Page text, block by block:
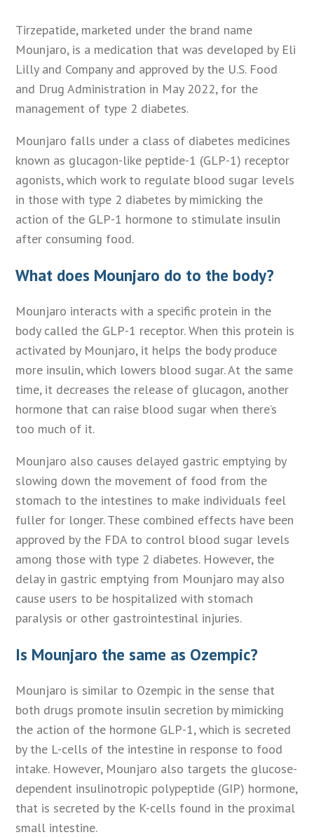
Tirzepatide, marketed under the brand name
Mounjaro, is a medication that was developed by Eli
Lilly and Company and approved by the U.S. Food
and Drug Administration in May 2022, for the
management of type 2 diabetes.
Mounjaro falls under a class of diabetes medicines
known as glucagon-like peptide-1 (GLP-1) receptor
agonists, which work to regulate blood sugar levels
in those with type 2 diabetes by mimicking the
action of the GLP-1 hormone to stimulate insulin
after consuming food.
What does Mounjaro do to the body?
Mounjaro interacts with a specific protein in the
body called the GLP-1 receptor. When this protein is
activated by Mounjaro, it helps the body produce
more insulin, which lowers blood sugar. At the same
time, it decreases the release of glucagon, another
hormone that can raise blood sugar when there’s
too much of it.
Mounjaro also causes delayed gastric emptying by
slowing down the movement of food from the
stomach to the intestines to make individuals feel
fuller for longer. These combined effects have been
approved by the FDA to control blood sugar levels
among those with type 2 diabetes. However, the
delay in gastric emptying from Mounjaro may also
cause users to be hospitalized with stomach
paralysis or other gastrointestinal injuries.
Is Mounjaro the same as Ozempic?
Mounjaro is similar to Ozempic in the sense that
both drugs promote insulin secretion by mimicking
the action of the hormone GLP-1, which is secreted
by the L-cells of the intestine in response to food
intake. However, Mounjaro also targets the glucose-
dependent insulinotropic polypeptide (GIP) hormone,
that is secreted by the K-cells found in the proximal
small intestine.